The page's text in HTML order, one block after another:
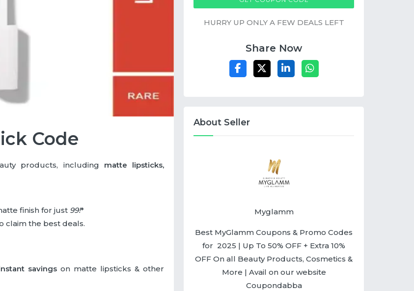
Code
products, including matte lipsticks,
finish for just 99!*
claim the best deals.
savings on matte lipsticks & other
HURRY UP ONLY A FEW DEALS LEFT
Share Now
About Seller
Myglamm
Best MyGlamm Coupons & Promo Codes
for 2025 | Up To 50% OFF + Extra 10%
OFF On all Beauty Products, Cosmetics &
More | Avail on our website
Coupondabba